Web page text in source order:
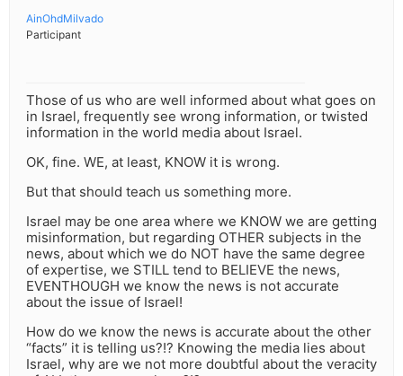
AinOhdMilvado
Participant
Those of us who are well informed about what goes on
in Israel, frequently see wrong information, or twisted
information in the world media about Israel.
OK, fine. WE, at least, KNOW it is wrong.
But that should teach us something more.
Israel may be one area where we KNOW we are getting
misinformation, but regarding OTHER subjects in the
news, about which we do NOT have the same degree
of expertise, we STILL tend to BELIEVE the news,
EVENTHOUGH we know the news is not accurate
about the issue of Israel!
How do we know the news is accurate about the other
“facts” it is telling us?!? Knowing the media lies about
Israel, why are we not more doubtful about the veracity